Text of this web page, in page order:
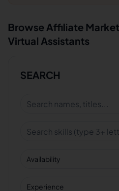
Browse Affiliate
Virtual Assistants
SEARCH
Availability
Experience